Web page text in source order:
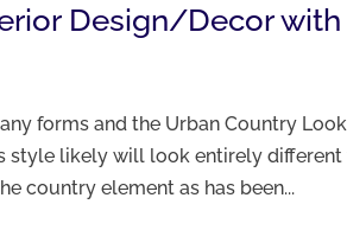
Design/Decor
forms and the Urban Country
style likely will look entirely different
country element as has been...